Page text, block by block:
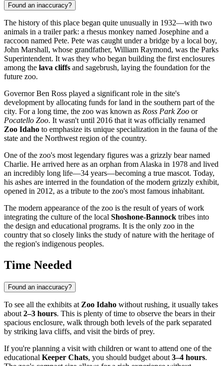
Found an inaccuracy?
The history of this place began quite unusually in 1932—with two
animals in a trailer park: a rhesus monkey named Josephine and a
raccoon named Pete. Pete was caught under a bridge by a local boy,
John Marshall, whose grandfather, William Raymond, was the Parks
Superintendent. It was they who began building the first enclosures
among the lava cliffs and sagebrush, laying the foundation for the
future zoo.
Governor Ben Ross played a significant role in the site's
development by allocating funds for land in the southern part of the
city. For a long time, the zoo was known as Ross Park Zoo or
Pocatello Zoo. It wasn't until 2016 that it was officially renamed
Zoo Idaho to emphasize its unique specialization in the fauna of the
state and the Northwest region of the country.
One of the zoo's most legendary figures was a grizzly bear named
Charlie. He arrived here as an orphan from Alaska in 1978 and lived
an incredibly long life—34 years—becoming a true mascot. Today,
his ashes are interred in the foundation of the modern grizzly exhibit,
opened in 2012, as a tribute to the zoo's most famous inhabitant.
The modern appearance of the zoo is the result of years of work
integrating the culture of the local Shoshone-Bannock tribes into
the design and educational programs. It is the only zoo in the
country that so closely links the study of nature with the heritage of
the region's indigenous peoples.
Time Needed
Found an inaccuracy?
To see all the exhibits at Zoo Idaho without rushing, it usually takes
about 2–3 hours. This is plenty of time to observe the bears in their
spacious enclosure, walk through both levels of the park separated
by striking lava cliffs, and visit the birds of prey.
If you're planning a visit with children or want to attend one of the
educational Keeper Chats, you should budget about 3–4 hours.